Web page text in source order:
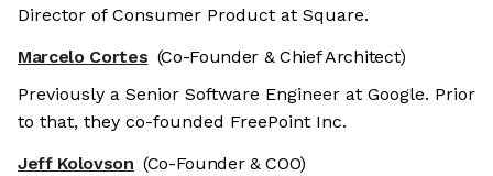
Director of Consumer Product at Square.
Marcelo Cortes (Co-Founder & Chief Architect)
Previously a Senior Software Engineer at Google. Prior
to that, they co-founded FreePoint Inc.
Jeff Kolovson (Co-Founder & COO)